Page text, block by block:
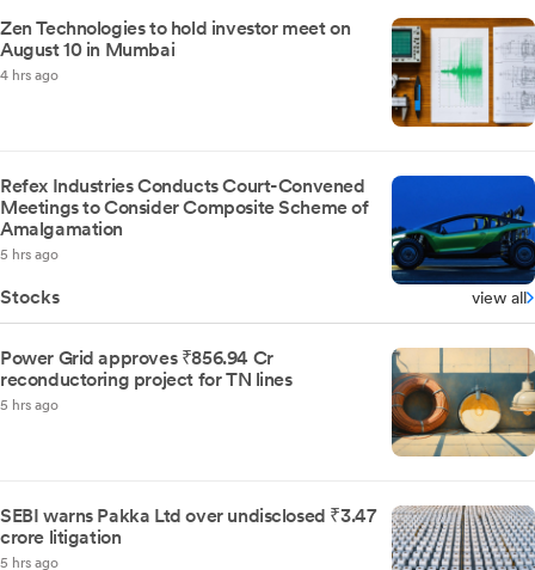
Zen Technologies to hold investor meet on
August 10 in Mumbai
4 hrs ago
Refex Industries Conducts Court-Convened
Meetings to Consider Composite Scheme of
Amalgamation
5 hrs ago
Stocks view all
Power Grid approves ₹856.94 Cr
reconductoring project for TN lines
5 hrs ago
SEBI warns Pakka Ltd over undisclosed ₹3.47
crore litigation
5 hrs ago